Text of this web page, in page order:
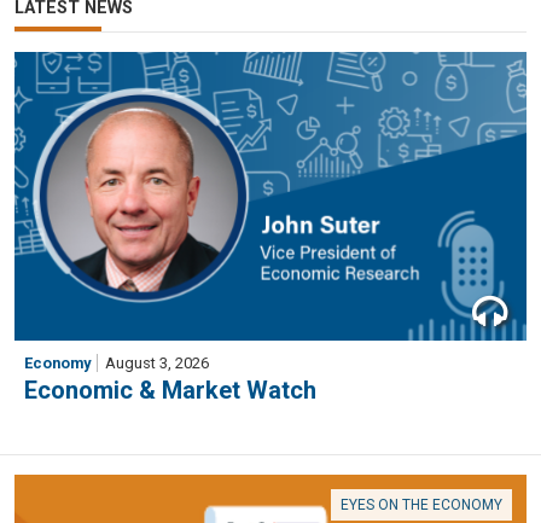
LATEST NEWS
Economy August 3, 2026
Economic & Market Watch
EYES ON THE ECONOMY